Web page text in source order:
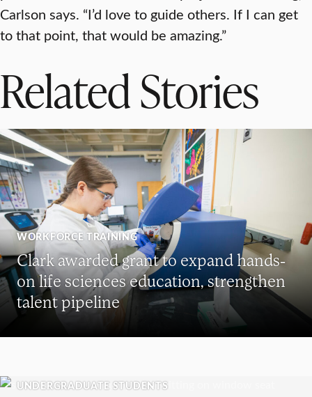
Carlson says. “I’d love to guide others. If I can get
to that point, that would be amazing.”
Related Stories
WORKFORCE TRAINING
Clark awarded grant to expand hands-
on life sciences education, strengthen
talent pipeline
UNDERGRADUATE STUDENTS